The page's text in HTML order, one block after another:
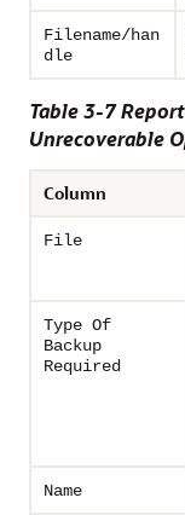
Filename/han
dle
Table 3-7
Unrecoverable
Column
File
Type Of
Backup
Required
Name